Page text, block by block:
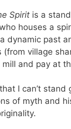
Spirit is a
houses a
dynamic past
village
and pay at
I can’t
of myth and